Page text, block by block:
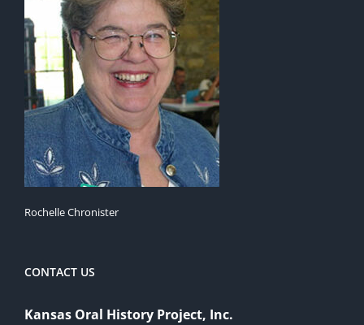
Rochelle Chronister
CONTACT US
Kansas Oral History Project, Inc.